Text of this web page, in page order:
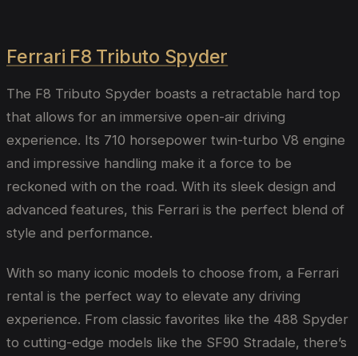
Ferrari F8 Tributo Spyder
The F8 Tributo Spyder boasts a retractable hard top
that allows for an immersive open-air driving
experience. Its 710 horsepower twin-turbo V8 engine
and impressive handling make it a force to be
reckoned with on the road. With its sleek design and
advanced features, this Ferrari is the perfect blend of
style and performance.
With so many iconic models to choose from, a Ferrari
rental is the perfect way to elevate any driving
experience. From classic favorites like the 488 Spyder
to cutting-edge models like the SF90 Stradale, there’s